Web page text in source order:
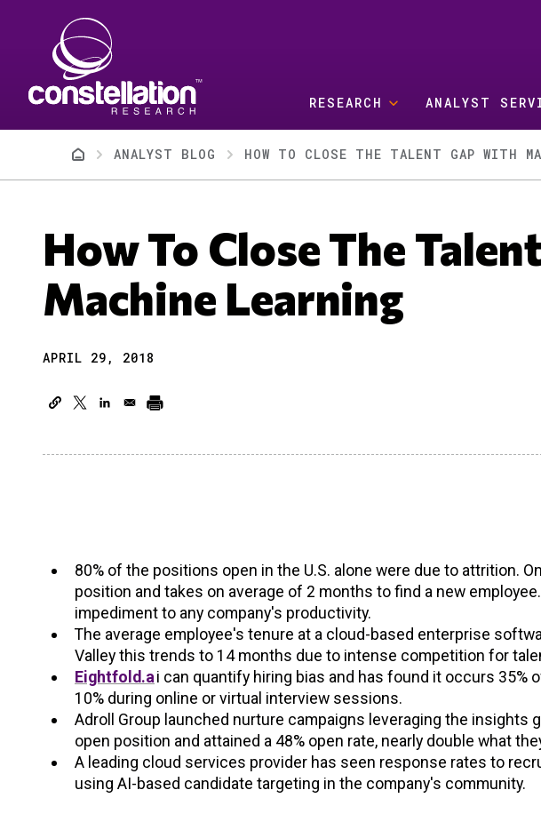
RESEARCH ANALYST
BreadcrumbANALYST BLOG HOW TO CLOSE THE TALENT GAP WITH
How To Close The
Machine Learning
APRIL 29, 2018
80% of the positions open in the U.S. alone were due to attrition.
position and takes on average of 2 months to find a new
impediment to any company's productivity.
The average employee's tenure at a cloud-based enterprise
Valley this trends to 14 months due to intense competition for
Eightfold.ai can quantify hiring bias and has found it occurs 35%
10% during online or virtual interview sessions.
Adroll Group launched nurture campaigns leveraging the insights
open position and attained a 48% open rate, nearly double what
A leading cloud services provider has seen response rates to
using AI-based candidate targeting in the company's community.